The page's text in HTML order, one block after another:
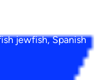
pike Arctic char,
Walleye poolfish
jewfish, Spanish